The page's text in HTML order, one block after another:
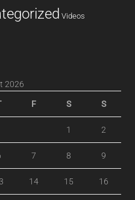
Videos
2026
F S S
1 2
7 8 9
14 15 16